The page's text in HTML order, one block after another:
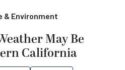
& Environment
May Be
California